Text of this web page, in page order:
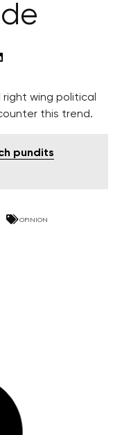
wing political
this trend.
pundits
OPINION